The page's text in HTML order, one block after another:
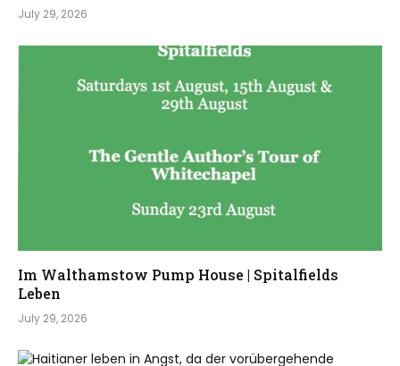
July 29, 2026
Im Walthamstow Pump House | Spitalfields
Leben
July 29, 2026